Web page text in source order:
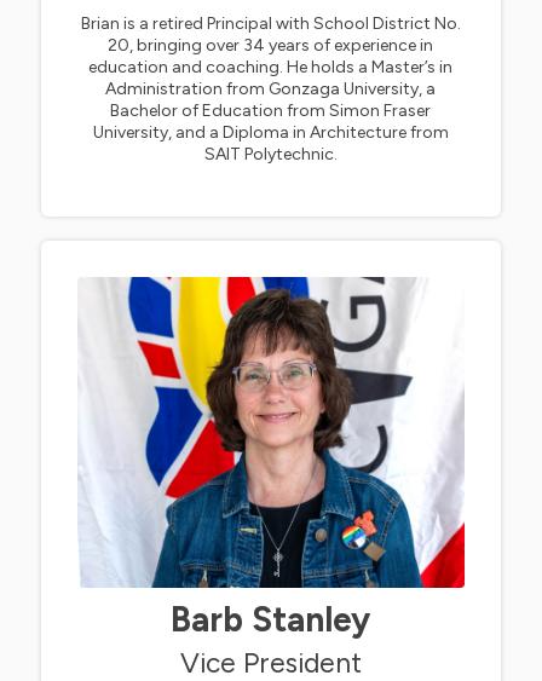
Brian is a retired Principal with School District No.
20, bringing over 34 years of experience in
education and coaching. He holds a Master’s in
Administration from Gonzaga University, a
Bachelor of Education from Simon Fraser
University, and a Diploma in Architecture from
SAIT Polytechnic.
Barb Stanley
Vice President